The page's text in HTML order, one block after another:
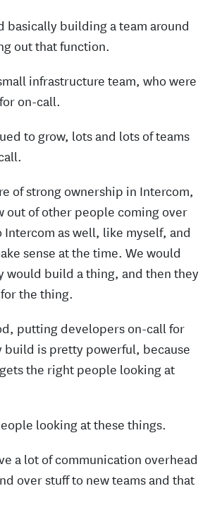
basically building a team around
out that function.
infrastructure team, who were
on-call.
to grow, lots and lots of teams
of strong ownership in Intercom,
out of other people coming over
Intercom as well, like myself, and
sense at the time. We would
would build a thing, and then they
the thing.
putting developers on-call for
build is pretty powerful, because
the right people looking at
looking at these things.
a lot of communication overhead
over stuff to new teams and that